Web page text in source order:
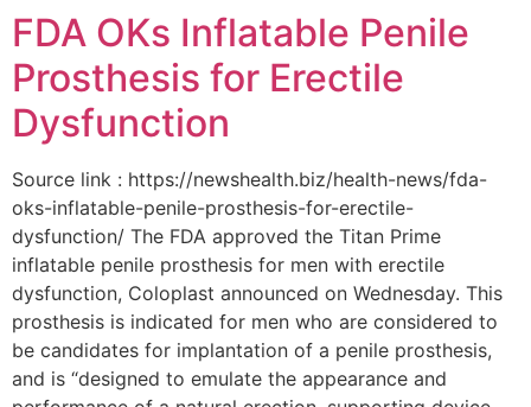
FDA OKs Inflatable Penile
Prosthesis for Erectile
Dysfunction
Source link : https://newshealth.biz/health-news/fda-
oks-inflatable-penile-prosthesis-for-erectile-
dysfunction/ The FDA approved the Titan Prime
inflatable penile prosthesis for men with erectile
dysfunction, Coloplast announced on Wednesday. This
prosthesis is indicated for men who are considered to
be candidates for implantation of a penile prosthesis,
and is “designed to emulate the appearance and